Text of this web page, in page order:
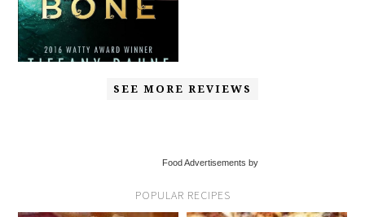
SEE MORE REVIEWS
Food Advertisements by
POPULAR RECIPES